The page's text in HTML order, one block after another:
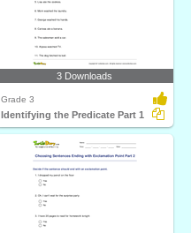
3 Downloads
Grade 3
Identifying the Predicate Part 1